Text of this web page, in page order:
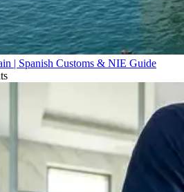
| Spanish Customs & NIE Guide